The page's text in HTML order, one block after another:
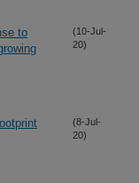
to
(10-Jul-
20)
(8-Jul-
20)